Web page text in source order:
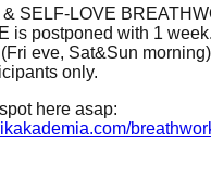
& SELF-LOVE
is postponed with 1
eve, Sat&Sun
only.
here asap: